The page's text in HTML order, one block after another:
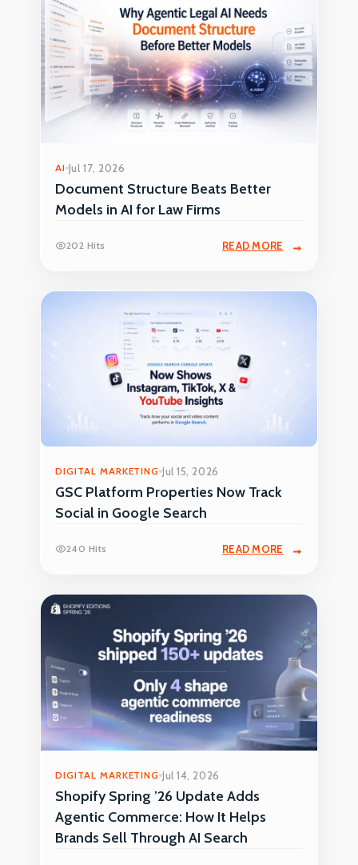
AI Jul 17, 2026
Document Structure Beats Better
Models in AI for Law Firms
202 Hits READ MORE
DIGITAL MARKETING Jul 15, 2026
GSC Platform Properties Now Track
Social in Google Search
240 Hits READ MORE
DIGITAL MARKETING Jul 14, 2026
Shopify Spring ’26 Update Adds
Agentic Commerce: How It Helps
Brands Sell Through AI Search